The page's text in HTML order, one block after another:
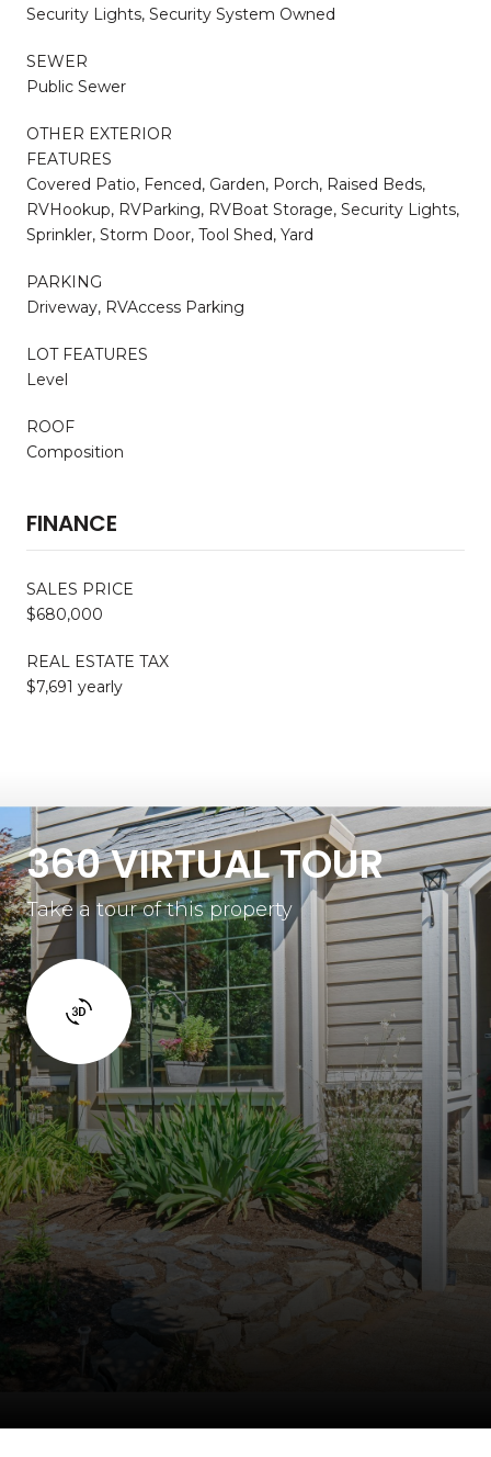
Security Lights, Security System Owned
SEWER
Public Sewer
OTHER EXTERIOR
FEATURES
Covered Patio, Fenced, Garden, Porch, Raised Beds,
RVHookup, RVParking, RVBoat Storage, Security Lights,
Sprinkler, Storm Door, Tool Shed, Yard
PARKING
Driveway, RVAccess Parking
LOT FEATURES
Level
ROOF
Composition
FINANCE
SALES PRICE
$680,000
REAL ESTATE TAX
$7,691 yearly
360 VIRTUAL TOUR
Take a tour of this property